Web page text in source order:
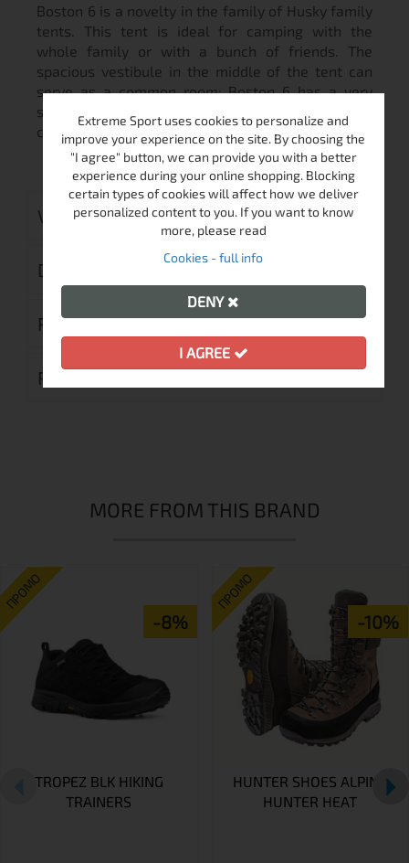
Boston 6 is a novelty in the family of Husky family
tents. This tent is ideal for camping with the
whole family or with a bunch of friends. The
spacious vestibule in the middle of the tent can
serve as a common room; Boston 6 has a very
stable and simple construction. It‘s a downright
camping family tent for longterm camping.
VIDEO
DELIVERY
RETURN MERCHANDISE AUTHORIZATION
REVIEWS (0)
MORE FROM THIS BRAND
ПРОМО
-8%
TROPEZ BLK HIKING
TRAINERS
ПРОМО
-10%
HUNTER SHOES ALPINA
HUNTER HEAT
Extreme Sport uses cookies to personalize and
improve your experience on the site. By choosing the
"I agree" button, we can provide you with a better
experience during your online shopping. Blocking
certain types of cookies will affect how we deliver
personalized content to you. If you want to know
more, please read
Cookies - full info
DENY
I AGREE